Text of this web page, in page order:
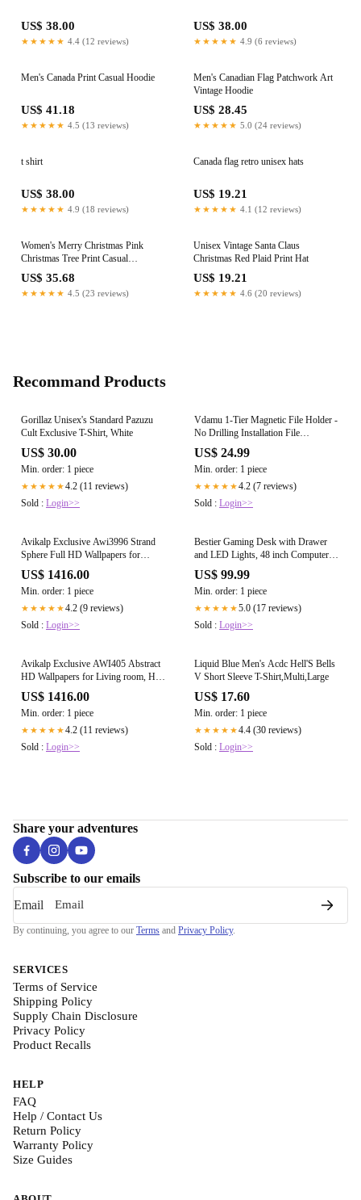
US$ 38.00
★★★★★ 4.4 (12 reviews)
US$ 38.00
★★★★★ 4.9 (6 reviews)
Men's Canada Print Casual Hoodie
US$ 41.18
★★★★★ 4.5 (13 reviews)
Men's Canadian Flag Patchwork Art
Vintage Hoodie
US$ 28.45
★★★★★ 5.0 (24 reviews)
t shirt
US$ 38.00
★★★★★ 4.9 (18 reviews)
Canada flag retro unisex hats
US$ 19.21
★★★★★ 4.1 (12 reviews)
Women's Merry Christmas Pink
Christmas Tree Print Casual
Sweatshirt
US$ 35.68
★★★★★ 4.5 (23 reviews)
Unisex Vintage Santa Claus
Christmas Red Plaid Print Hat
US$ 19.21
★★★★★ 4.6 (20 reviews)
Recommand Products
Gorillaz Unisex's Standard Pazuzu
Cult Exclusive T-Shirt, White
US$ 30.00
Min. order: 1 piece
★★★★★4.2 (11 reviews)
Sold : Login>>
Vdamu 1-Tier Magnetic File Holder -
No Drilling Installation File
Organizer, Large Capacity Magnetic
File Holder for Refrigerator, File
Cabinets, Whiteboard, Office, Kitchen
US$ 24.99
Min. order: 1 piece
★★★★★4.2 (7 reviews)
Sold : Login>>
Avikalp Exclusive Awi3996 Strand
Sphere Full HD Wallpapers for
Living room, Hall, Kids Room,
Kitchen
US$ 1416.00
Min. order: 1 piece
★★★★★4.2 (9 reviews)
Sold : Login>>
Bestier Gaming Desk with Drawer
and LED Lights, 48 inch Computer
Desk PC Table with Adjustable
Storage Shelves & Hook for Home
Office, Carbon Fiber Black
US$ 99.99
Min. order: 1 piece
★★★★★5.0 (17 reviews)
Sold : Login>>
Avikalp Exclusive AWI405 Abstract
HD Wallpapers for Living room, Hall,
Kids Room, Kitchen, TV Backgr
US$ 1416.00
Min. order: 1 piece
★★★★★4.2 (11 reviews)
Sold : Login>>
Liquid Blue Men's Acdc Hell'S Bells
V Short Sleeve T-Shirt,Multi,Large
US$ 17.60
Min. order: 1 piece
★★★★★4.4 (30 reviews)
Sold : Login>>
Share your adventures
Subscribe to our emails
Email
By continuing, you agree to our Terms and Privacy Policy.
SERVICES
Terms of Service
Shipping Policy
Supply Chain Disclosure
Privacy Policy
Product Recalls
HELP
FAQ
Help / Contact Us
Return Policy
Warranty Policy
Size Guides